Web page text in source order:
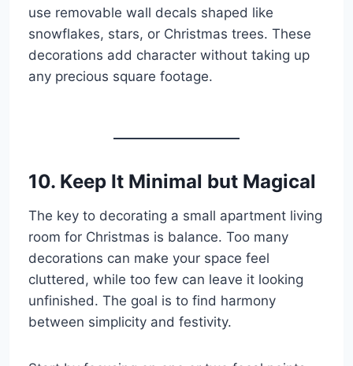
use removable wall decals shaped like
snowflakes, stars, or Christmas trees. These
decorations add character without taking up
any precious square footage.
10. Keep It Minimal but Magical
The key to decorating a small apartment living
room for Christmas is balance. Too many
decorations can make your space feel
cluttered, while too few can leave it looking
unfinished. The goal is to find harmony
between simplicity and festivity.